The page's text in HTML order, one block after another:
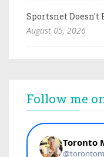
Sportsnet Doesn't
August 05, 2026
Follow me